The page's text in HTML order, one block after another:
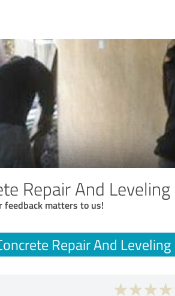
Repair And Leveling
feedback matters to us!
Repair And Leveling